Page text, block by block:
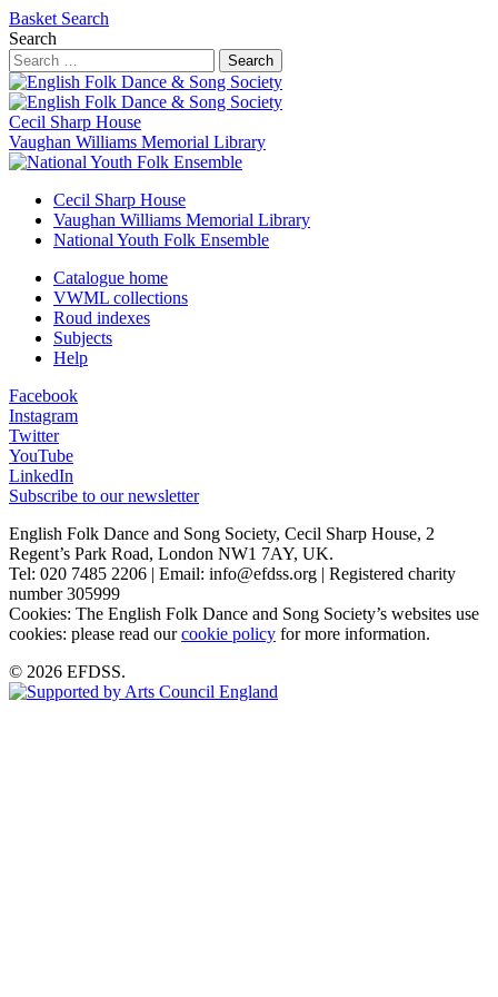
Basket Search
Search
Search
Cecil Sharp House
Vaughan Williams Memorial Library
Cecil Sharp House
Vaughan Williams Memorial Library
National Youth Folk Ensemble
Catalogue home
VWML collections
Roud indexes
Subjects
Help
Facebook
Instagram
Twitter
YouTube
LinkedIn
Subscribe to our newsletter
English Folk Dance and Song Society, Cecil Sharp House, 2
Regent’s Park Road, London NW1 7AY, UK.
Tel: 020 7485 2206 | Email: info@efdss.org | Registered charity
number 305999
Cookies: The English Folk Dance and Song Society’s websites use
cookies: please read ourcookie policy for more information.
© 2026 EFDSS.